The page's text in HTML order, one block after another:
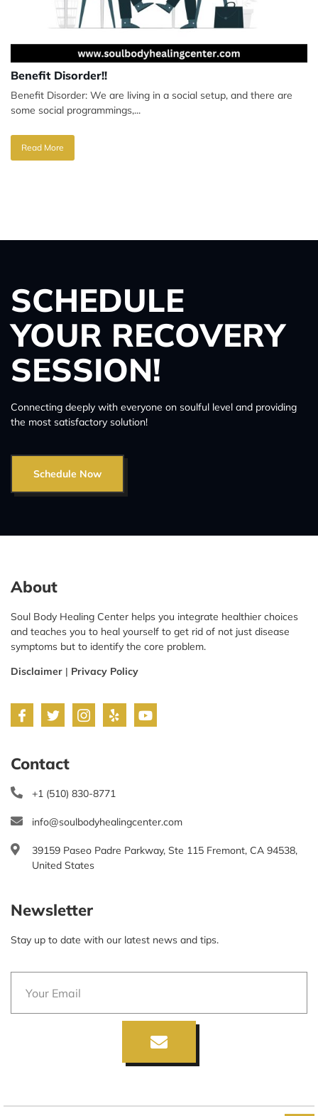
Benefit Disorder!!
Benefit Disorder: We are living in a social setup, and there are
some social programmings,...
Read More
SCHEDULE
YOUR RECOVERY
SESSION!
Connecting deeply with everyone on soulful level and providing
the most satisfactory solution!
Schedule Now
About
Soul Body Healing Center helps you integrate healthier choices
and teaches you to heal yourself to get rid of not just disease
symptoms but to identify the core problem.
Disclaimer | Privacy Policy
Contact
+1 (510) 830-8771
info@soulbodyhealingcenter.com
39159 Paseo Padre Parkway, Ste 115 Fremont, CA 94538,
United States
Newsletter
Stay up to date with our latest news and tips.